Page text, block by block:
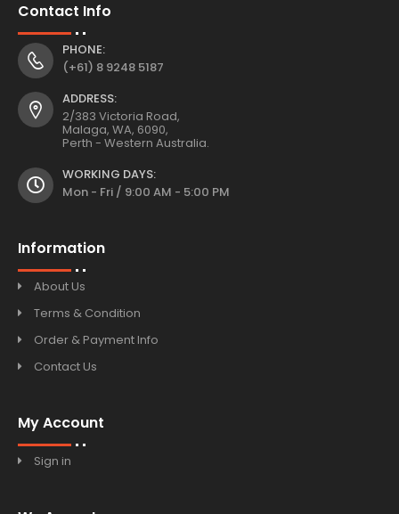
Contact Info
PHONE:
(+61) 8 9248 5187
ADDRESS:
2/383 Victoria Road,
Malaga, WA, 6090,
Perth - Western Australia.
WORKING DAYS:
Mon - Fri / 9:00 AM - 5:00 PM
Information
About Us
Terms & Condition
Order & Payment Info
Contact Us
My Account
Sign in